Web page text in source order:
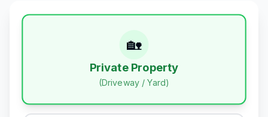
🏡
Private Property
(Driveway / Yard)